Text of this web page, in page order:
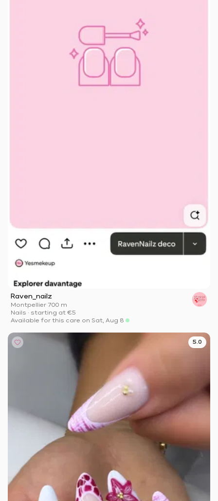
Raven_nailz
Montpellier·700 m
Nails · starting at €5
Available for this care on Sat, Aug 8
5.0